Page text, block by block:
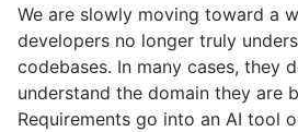
We are slowly moving toward a
developers no longer truly
codebases. In many cases, they
understand the domain they are
Requirements go into an AI tool